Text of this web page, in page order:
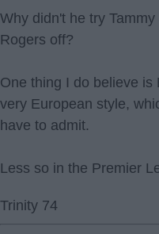
Why didn't he try
Rogers off?
One thing I do believe
very European style,
have to admit.
Less so in the Premier
Trinity 74